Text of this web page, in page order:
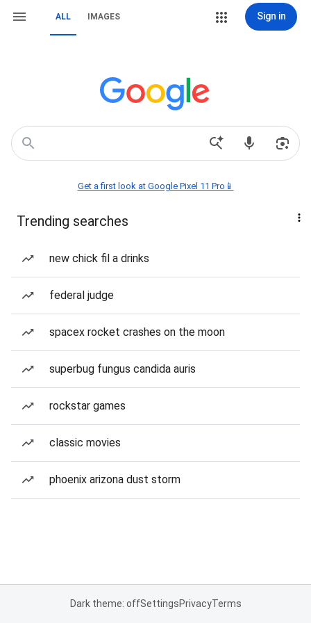
ALL IMAGES Sign in
Get a first look at Google Pixel 11 Pro📱
Trending searches
new chick fil a drinks
federal judge
spacex rocket crashes on the moon
superbug fungus candida auris
rockstar games
classic movies
phoenix arizona dust storm
Dark theme: offSettingsPrivacyTerms